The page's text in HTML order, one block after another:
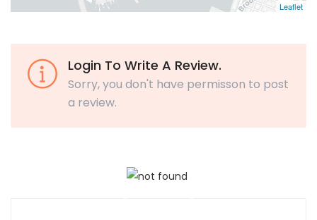
Leaflet
Login To Write A Review.
Sorry, you don't have permisson to post
a review.